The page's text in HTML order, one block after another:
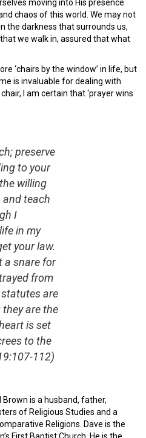
moving into His presence
chaos of this world. We may not
the darkness that surrounds us,
we walk in, assured that what
‘chairs by the window’ in life, but
is invaluable for dealing with
I am certain that ‘prayer wins
preserve
to your
willing
and teach
I
in my
your law.
a snare for
from
are
are the
is set
to the
112)
Brown is a husband, father,
of Religious Studies and a
Religions. Dave is the